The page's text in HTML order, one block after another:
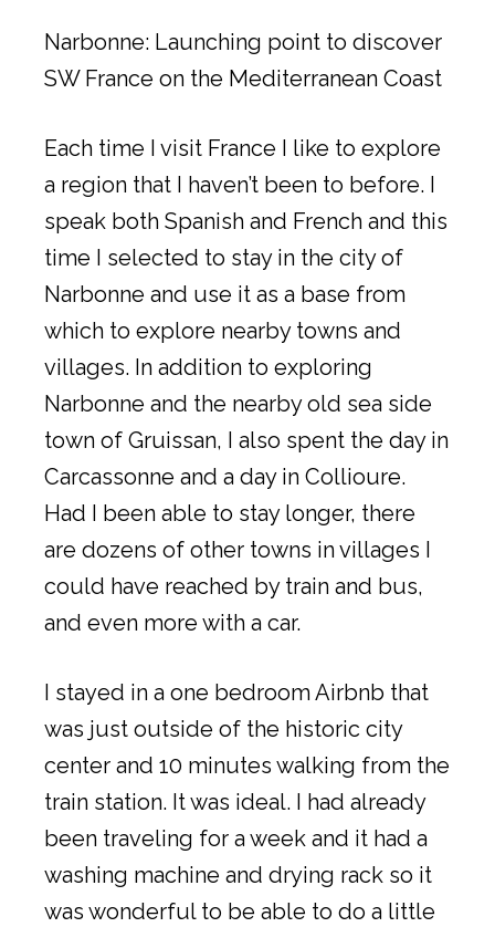
Narbonne: Launching point to discover
SW France on the Mediterranean Coast
Each time I visit France I like to explore
a region that I haven’t been to before. I
speak both Spanish and French and this
time I selected to stay in the city of
Narbonne and use it as a base from
which to explore nearby towns and
villages. In addition to exploring
Narbonne and the nearby old sea side
town of Gruissan, I also spent the day in
Carcassonne and a day in Collioure.
Had I been able to stay longer, there
are dozens of other towns in villages I
could have reached by train and bus,
and even more with a car.
I stayed in a one bedroom Airbnb that
was just outside of the historic city
center and 10 minutes walking from the
train station. It was ideal. I had already
been traveling for a week and it had a
washing machine and drying rack so it
was wonderful to be able to do a little